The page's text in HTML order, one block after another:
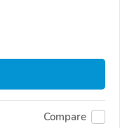
Compare